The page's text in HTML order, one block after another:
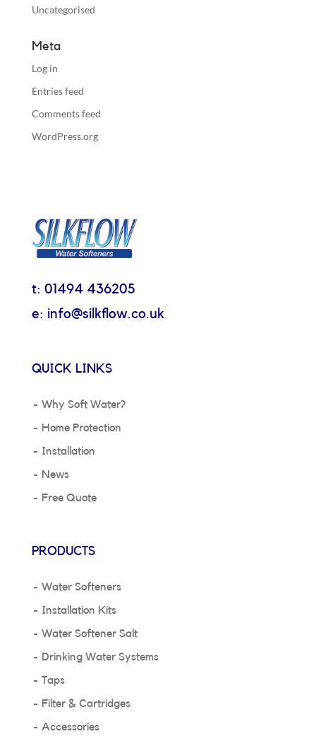
Uncategorised
Meta
Log in
Entries feed
Comments feed
WordPress.org
t: 01494 436205
e: info@silkflow.co.uk
QUICK LINKS
Why Soft Water?
Home Protection
Installation
News
Free Quote
PRODUCTS
Water Softeners
Installation Kits
Water Softener Salt
Drinking Water Systems
Taps
Filter & Cartridges
Accessories